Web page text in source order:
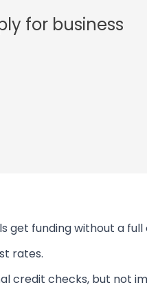
for business
get funding without a
rates.
credit checks, but not